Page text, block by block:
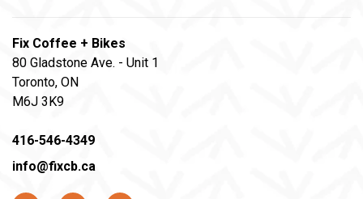
Fix Coffee + Bikes
80 Gladstone Ave. - Unit 1
Toronto, ON
M6J 3K9
416-546-4349
info@fixcb.ca